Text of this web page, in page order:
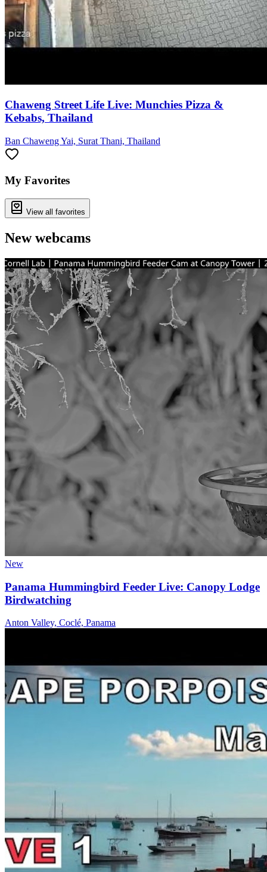
Chaweng Street Life Live: Munchies Pizza &
Kebabs, Thailand
Ban Chaweng Yai, Surat Thani, Thailand
My Favorites
View all favorites
New webcams
New
Panama Hummingbird Feeder Live: Canopy Lodge
Birdwatching
Anton Valley, Coclé, Panama